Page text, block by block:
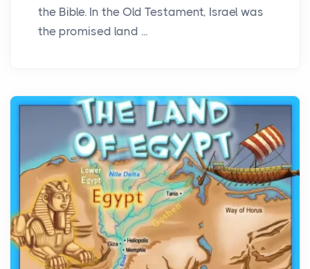
the Bible. In the Old Testament, Israel was
the promised land ...